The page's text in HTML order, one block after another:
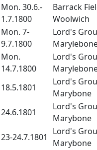
Mon. 30.6.-
1.7.1800
Barrack
Woolwich
Mon. 7-
9.7.1800
Lord's
Mon.
14.7.1800
Lord's
18.5.1801
Lord's
Marybone
24.6.1801
Lord's
Marybone
23-24.7.1801
Lord's
Marybone